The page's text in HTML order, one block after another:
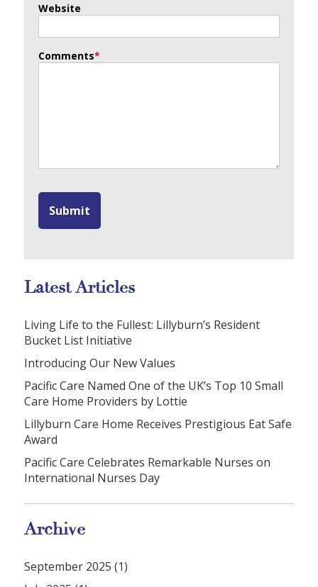
Website
Comments*
Latest Articles
Living Life to the Fullest: Lillyburn’s Resident
Bucket List Initiative
Introducing Our New Values
Pacific Care Named One of the UK’s Top 10 Small
Care Home Providers by Lottie
Lillyburn Care Home Receives Prestigious Eat Safe
Award
Pacific Care Celebrates Remarkable Nurses on
International Nurses Day
Archive
September 2025 (1)